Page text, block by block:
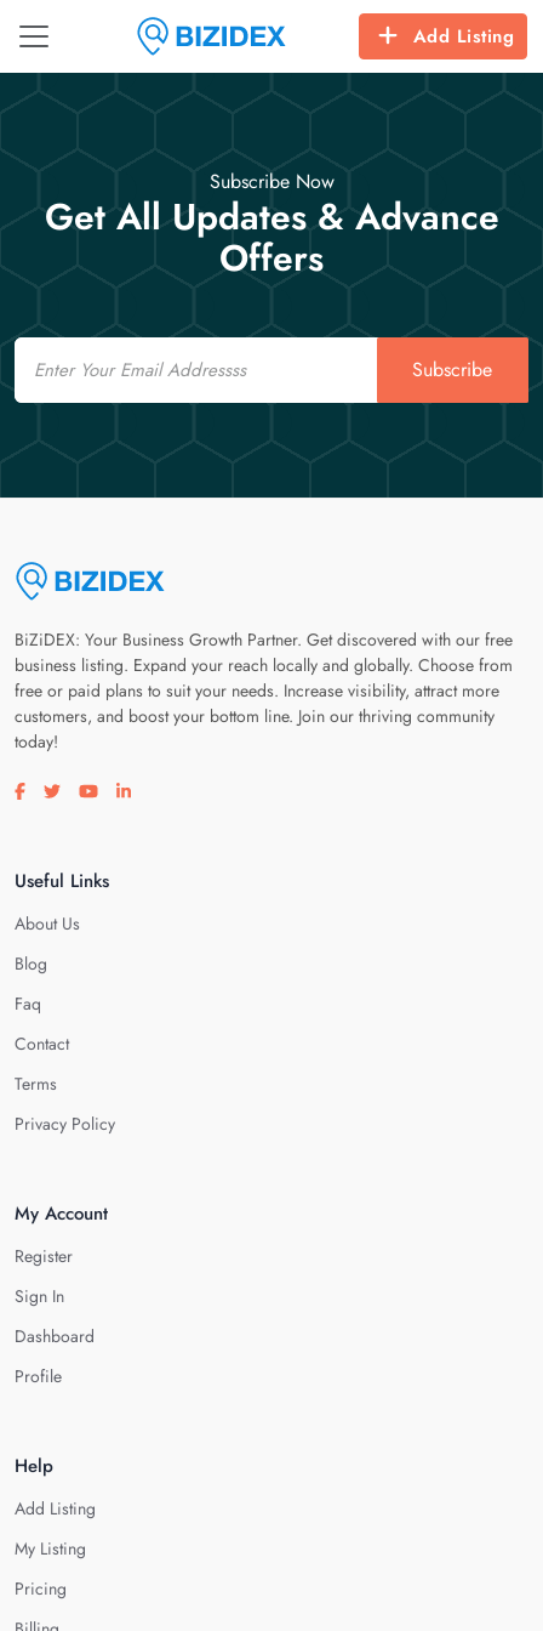
Add Listing
Subscribe Now
Get All Updates & Advance
Offers
Email
Subscribe
BiZiDEX: Your Business Growth Partner. Get discovered with our free
business listing. Expand your reach locally and globally. Choose from
free or paid plans to suit your needs. Increase visibility, attract more
customers, and boost your bottom line. Join our thriving community
today!
Visit our facebook page
Visit our twitter page
Visit our youtube page
Visit our linkedin page
Useful Links
About Us
Blog
Faq
Contact
Terms
Privacy Policy
My Account
Register
Sign In
Dashboard
Profile
Help
Add Listing
My Listing
Pricing